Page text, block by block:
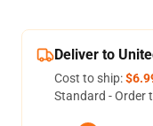
Deliver to
Cost to ship:
Standard - Order